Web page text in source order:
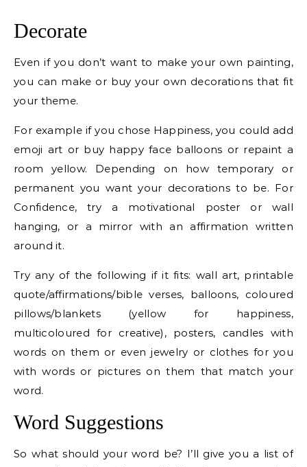
Decorate
Even if you don’t want to make your own painting,
you can make or buy your own decorations that fit
your theme.
For example if you chose Happiness, you could add
emoji art or buy happy face balloons or repaint a
room yellow. Depending on how temporary or
permanent you want your decorations to be. For
Confidence, try a motivational poster or wall
hanging, or a mirror with an affirmation written
around it.
Try any of the following if it fits: wall art, printable
quote/affirmations/bible verses, balloons, coloured
pillows/blankets (yellow for happiness,
multicoloured for creative), posters, candles with
words on them or even jewelry or clothes for you
with words or pictures on them that match your
word.
Word Suggestions
So what should your word be? I’ll give you a list of